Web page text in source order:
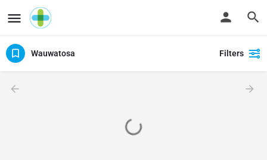
Wauwatosa Filters